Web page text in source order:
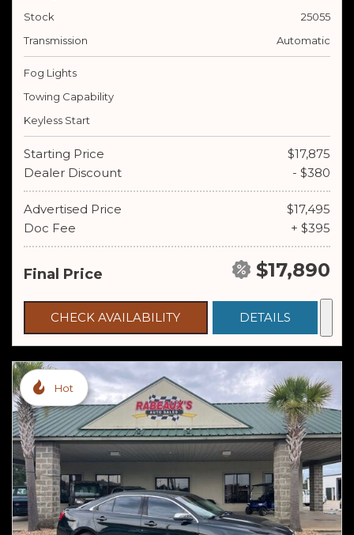
Stock
25055
Transmission
Automatic
Fog Lights
Towing Capability
Keyless Start
Starting Price
$17,875
Dealer Discount
- $380
Advertised Price
$17,495
Doc Fee
+ $395
Final Price $17,890
CHECK AVAILABILITY DETAILS
Hot